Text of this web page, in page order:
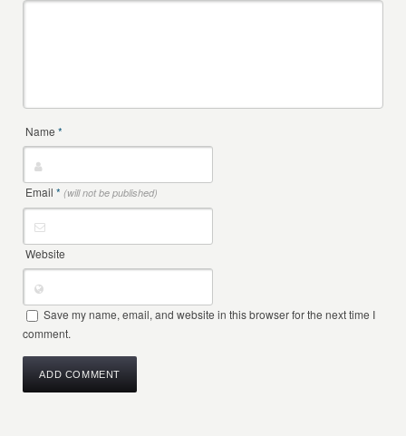
Name*
Email* (will not be published)
Website
Save my name, email, and website in this browser for the next time I
comment.